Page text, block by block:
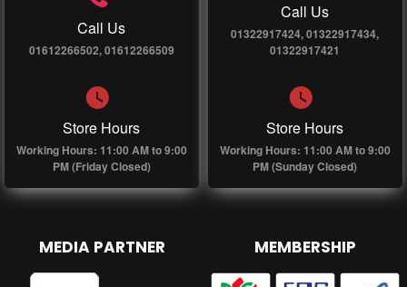
Call Us
01612266502, 01612266509
Store Hours
Working Hours: 11:00 AM to 9:00
PM (Friday Closed)
Call Us
01322917424, 01322917434,
01322917421
Store Hours
Working Hours: 11:00 AM to 9:00
PM (Sunday Closed)
MEDIA PARTNER MEMBERSHIP